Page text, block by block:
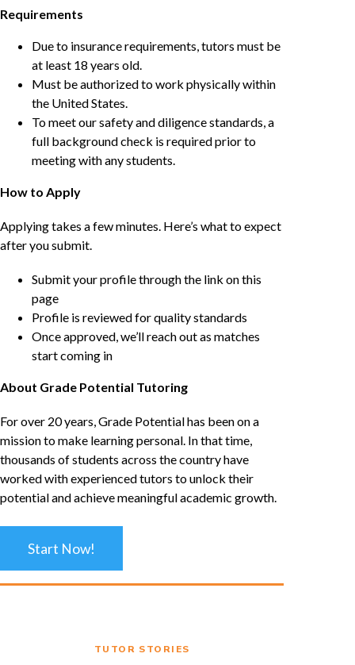
Requirements
Due to insurance requirements, tutors must be
at least 18 years old.
Must be authorized to work physically within
the United States.
To meet our safety and diligence standards, a
full background check is required prior to
meeting with any students.
How to Apply
Applying takes a few minutes. Here’s what to expect
after you submit.
Submit your profile through the link on this
page
Profile is reviewed for quality standards
Once approved, we’ll reach out as matches
start coming in
About Grade Potential Tutoring
For over 20 years, Grade Potential has been on a
mission to make learning personal. In that time,
thousands of students across the country have
worked with experienced tutors to unlock their
potential and achieve meaningful academic growth.
Start Now!
TUTOR STORIES